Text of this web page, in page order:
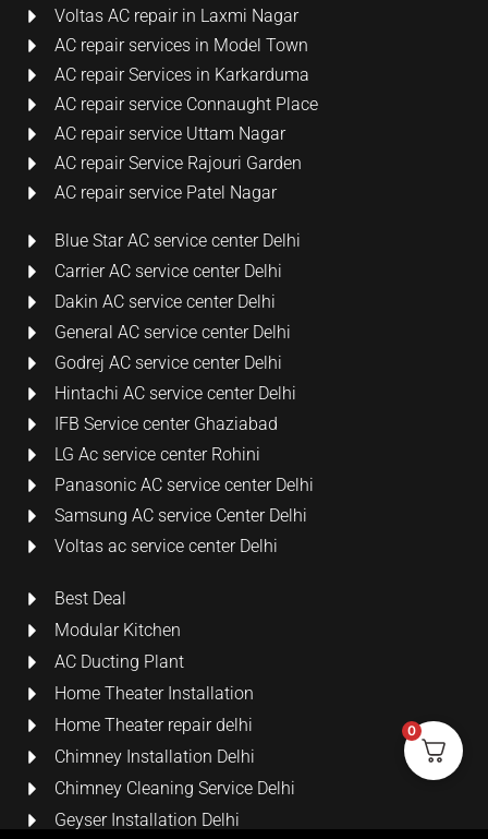
Voltas AC repair in Laxmi Nagar
AC repair services in Model Town
AC repair Services in Karkarduma
AC repair service Connaught Place
AC repair service Uttam Nagar
AC repair Service Rajouri Garden
AC repair service Patel Nagar
Blue Star AC service center Delhi
Carrier AC service center Delhi
Dakin AC service center Delhi
General AC service center Delhi
Godrej AC service center Delhi
Hintachi AC service center Delhi
IFB Service center Ghaziabad
LG Ac service center Rohini
Panasonic AC service center Delhi
Samsung AC service Center Delhi
Voltas ac service center Delhi
Best Deal
Modular Kitchen
AC Ducting Plant
Home Theater Installation
Home Theater repair delhi
Chimney Installation Delhi
Chimney Cleaning Service Delhi
Geyser Installation Delhi
0